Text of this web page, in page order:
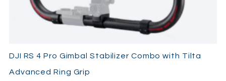
mini-hdmi to mini-hdmi
Lens-fastening strap
Tilta v-mount adaptor
DJI RS 4 Pro Gimbal Stabilizer Combo with Tilta
Advanced Ring Grip